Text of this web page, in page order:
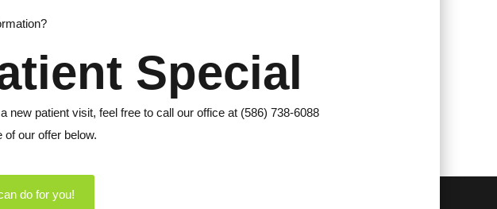
Special
new patient visit, feel free to call our office at (586) 738-6088
of our offer below.
do for you!